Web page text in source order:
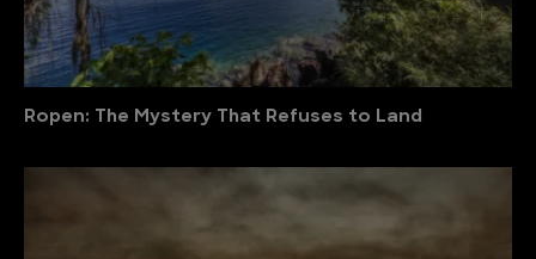
Ropen: The Mystery That Refuses to Land